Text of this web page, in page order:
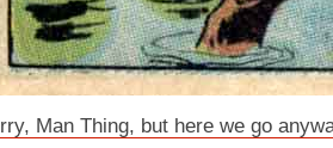
Man Thing, but here we go